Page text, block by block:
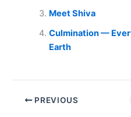
Meet Shiva
Culmination —
Earth
PREVIOUS